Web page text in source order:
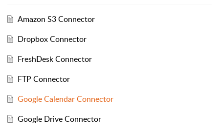
Amazon S3 Connector
Dropbox Connector
FreshDesk Connector
FTP Connector
Google Calendar Connector
Google Drive Connector